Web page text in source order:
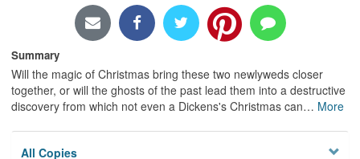
Summary
Will the magic of Christmas bring these two newlyweds closer
together, or will the ghosts of the past lead them into a destructive
discovery from which not even a Dickens's Christmas can… More
All Copies